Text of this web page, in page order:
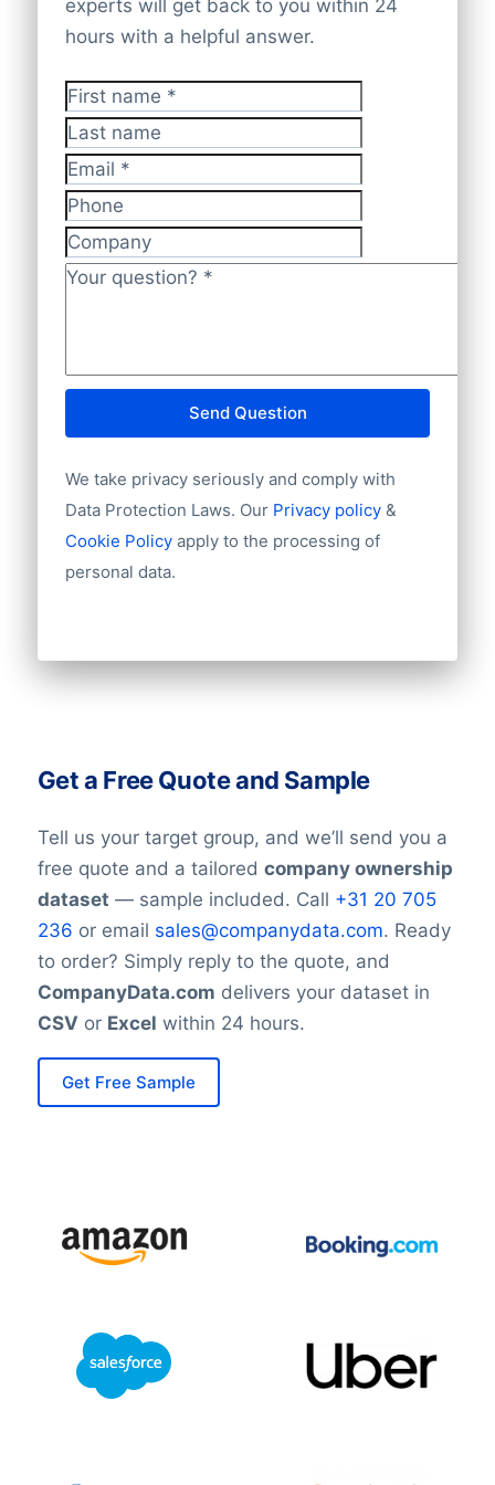
complete worldwide coverage
websites. Every piece of data is cross-
ensure it remains
and complies with GDPR.
experts will get back to you within 24
hours with a helpful answer.
First name*
Last name
Email*
Phone
Company
Your question?
Send Question
We take privacy seriously and comply with
Data Protection Laws. Our Privacy policy&
Cookie Policy apply to the processing of
personal data.
Get a Free Quote and Sample
Tell us your target group, and we’ll send you a
free quote and a tailored company ownership
dataset — sample included. Call +31 20 705
236 or email sales@companydata.com. Ready
to order? Simply reply to the quote, and
CompanyData.com delivers your dataset in
CSV or Excel within 24 hours.
Get Free Sample